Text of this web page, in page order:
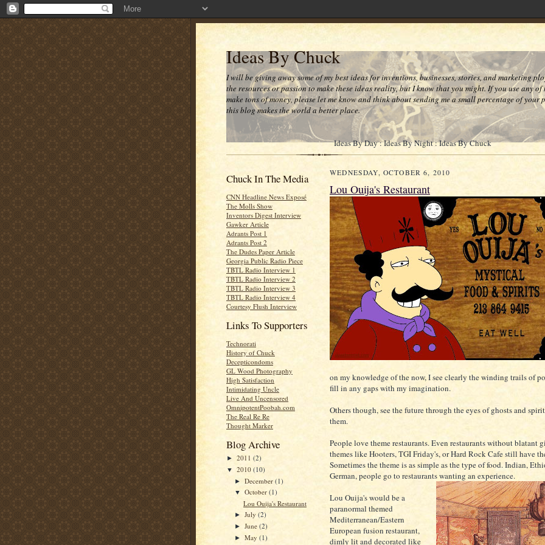
Ideas By Chuck
I will be giving away some of my best ideas for inventions, businesses, stories, and marketing
the resources or passion to make these ideas reality, but I know that you might. If you use any of
make tons of money, please let me know and think about sending me a small percentage of your
this blog makes the world a better place.
Ideas By Day : Ideas By Night : Ideas By Chuck
Chuck In The Media
CNN Headline News Exposé
The Molls Show
Inventors Digest Interview
Gawker Article
Adrants Post 1
Adrants Post 2
The Dudes Paper Article
Georgia Public Radio Piece
TBTL Radio Interview 1
TBTL Radio Interview 2
TBTL Radio Interview 3
TBTL Radio Interview 4
Courtesy Flush Interview
Links To Supporters
Technorati
History of Chuck
Decepticondoms
GL Wood Photography
High Satisfaction
Intimidating Uncle
Live And Uncensored
OmnipotentPoobah.com
The Real Re Re
Thought Marker
Blog Archive
► 2011 (2)
▼ 2010 (10)
►December(1)
▼October(1)
Lou Ouija's Restaurant
►July(2)
►June(2)
►May(1)
WEDNESDAY, OCTOBER 6, 2010
Lou Ouija's Restaurant
on my knowledge of the now, I see clearly the winding trails of
fill in any gaps with my imagination.
Others though, see the future through the eyes of ghosts and
them.
People love theme restaurants. Even restaurants without blatant
themes like Hooters, TGI Friday's, or Hard Rock Cafe still have
Sometimes the theme is as simple as the type of food. Indian,
German, people go to restaurants wanting an experience.
Lou Ouija's would be a
paranormal themed
Mediterranean/Eastern
European fusion restaurant,
dimly lit and decorated like